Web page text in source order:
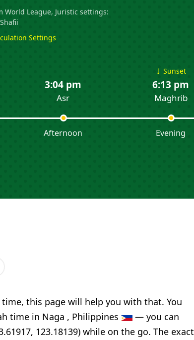
World League, Juristic settings:
Shafii
Settings
3:04 pm
Asr
Afternoon
↓ Sunset
6:13 pm
Maghrib
Evening
this page will help you with that. You
time in Naga , Philippines
— you can
123.18139) while on the go. The exact